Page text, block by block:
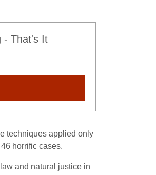
- That's It
techniques applied only
horrific cases.
and natural justice in